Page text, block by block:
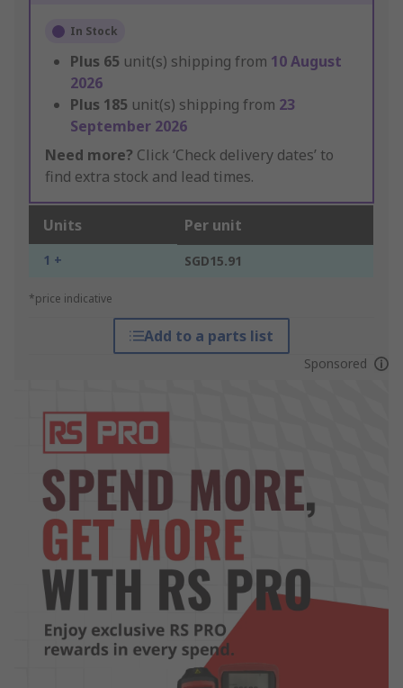
In Stock
Plus 65 unit(s) shipping from 10 August
2026
Plus 185 unit(s) shipping from 23
September 2026
Need more? Click ‘Check delivery dates’ to
find extra stock and lead times.
Units Per unit
1 + SGD15.91
*price indicative
Add to a parts list
Sponsored